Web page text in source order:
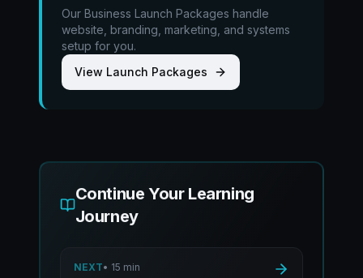
Our Business Launch Packages handle
website, branding, marketing, and systems
setup for you.
View Launch Packages
Continue Your Learning
Journey
NEXT• 15 min